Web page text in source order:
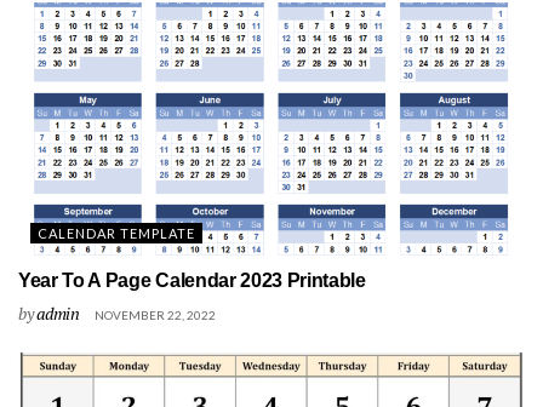
CALENDAR TEMPLATE
Year To A Page Calendar 2023 Printable
byadmin NOVEMBER 22, 2022